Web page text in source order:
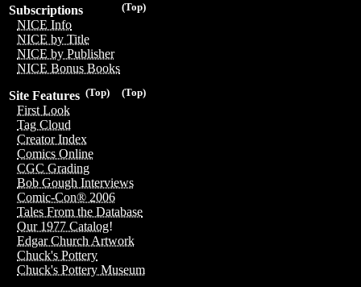
(Top)
Subscriptions
NICE Info
NICE by Title
NICE by Publisher
NICE Bonus Books
(Top)
(Top)
Site Features
First Look
Tag Cloud
Creator Index
Comics Online
CGC Grading
Bob Gough Interviews
Comic-Con® 2006
Tales From the Database
Our 1977 Catalog!
Edgar Church Artwork
Chuck's Pottery
Chuck's Pottery Museum